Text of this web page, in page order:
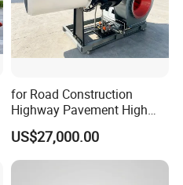
for Road Construction
Highway Pavement High
Efficiency Low Nox Multi
Fuel Asphalt Mixing Plant
Burner
US$27,000.00